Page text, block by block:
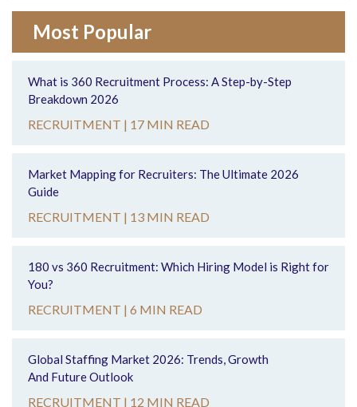
Most Popular
What is 360 Recruitment Process: A Step-by-Step
Breakdown 2026
RECRUITMENT | 17 MIN READ
Market Mapping for Recruiters: The Ultimate 2026
Guide
RECRUITMENT | 13 MIN READ
180 vs 360 Recruitment: Which Hiring Model is Right for
You?
RECRUITMENT | 6 MIN READ
Global Staffing Market 2026: Trends, Growth
And Future Outlook
RECRUITMENT | 12 MIN READ